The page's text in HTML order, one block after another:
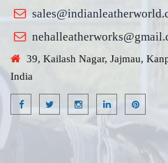
39, Kailash Nagar, Jajmau,
India